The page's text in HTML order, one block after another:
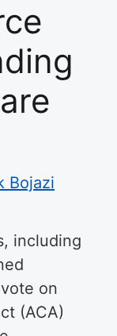
Bojazi
including
on
(ACA)